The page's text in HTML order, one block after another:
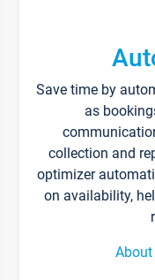
Save time by
as
collection and
optimizer
on availability,